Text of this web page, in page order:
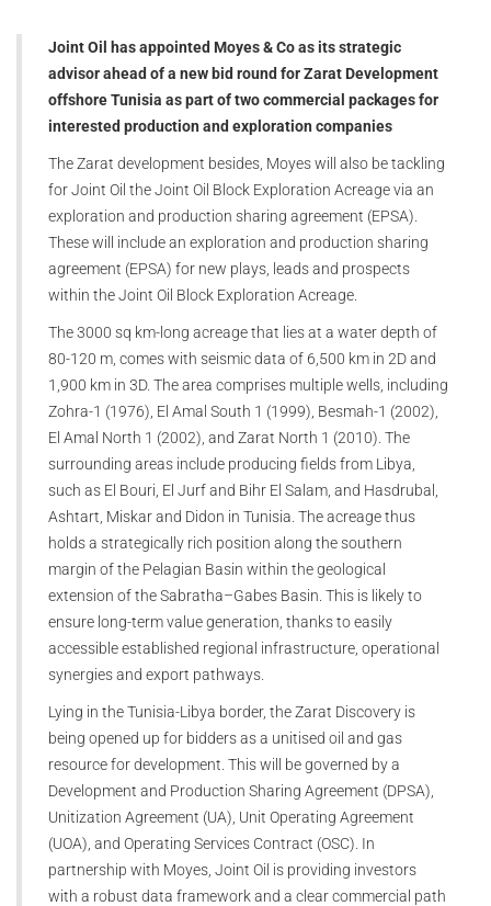
Joint Oil has appointed Moyes & Co as its strategic
advisor ahead of a new bid round for Zarat Development
offshore Tunisia as part of two commercial packages for
interested production and exploration companies
The Zarat development besides, Moyes will also be tackling
for Joint Oil the Joint Oil Block Exploration Acreage via an
exploration and production sharing agreement (EPSA).
These will include an exploration and production sharing
agreement (EPSA) for new plays, leads and prospects
within the Joint Oil Block Exploration Acreage.
The 3000 sq km-long acreage that lies at a water depth of
80-120 m, comes with seismic data of 6,500 km in 2D and
1,900 km in 3D. The area comprises multiple wells, including
Zohra-1 (1976), El Amal South 1 (1999), Besmah-1 (2002),
El Amal North 1 (2002), and Zarat North 1 (2010). The
surrounding areas include producing fields from Libya,
such as El Bouri, El Jurf and Bihr El Salam, and Hasdrubal,
Ashtart, Miskar and Didon in Tunisia. The acreage thus
holds a strategically rich position along the southern
margin of the Pelagian Basin within the geological
extension of the Sabratha–Gabes Basin. This is likely to
ensure long-term value generation, thanks to easily
accessible established regional infrastructure, operational
synergies and export pathways.
Lying in the Tunisia-Libya border, the Zarat Discovery is
being opened up for bidders as a unitised oil and gas
resource for development. This will be governed by a
Development and Production Sharing Agreement (DPSA),
Unitization Agreement (UA), Unit Operating Agreement
(UOA), and Operating Services Contract (OSC). In
partnership with Moyes, Joint Oil is providing investors
with a robust data framework and a clear commercial path